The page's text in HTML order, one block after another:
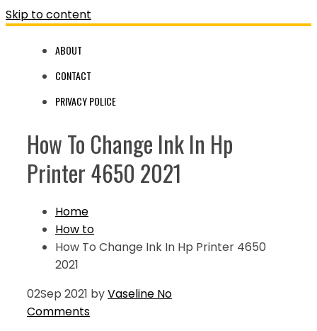
Skip to content
ABOUT
CONTACT
PRIVACY POLICE
How To Change Ink In Hp
Printer 4650 2021
Home
How to
How To Change Ink In Hp Printer 4650
2021
02Sep 2021 byVaseline No
Comments